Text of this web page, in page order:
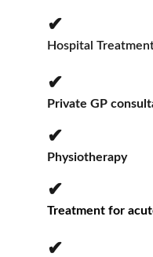
Hospital
Private GP
Physiotherapy
Treatment for
✔
✔
✔
✔
✔